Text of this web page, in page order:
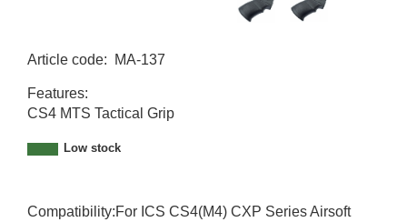
Article code:
MA-137
Features:
CS4 MTS Tactical Grip
Low stock
Compatibility:For ICS CS4(M4) CXP Series Airsoft